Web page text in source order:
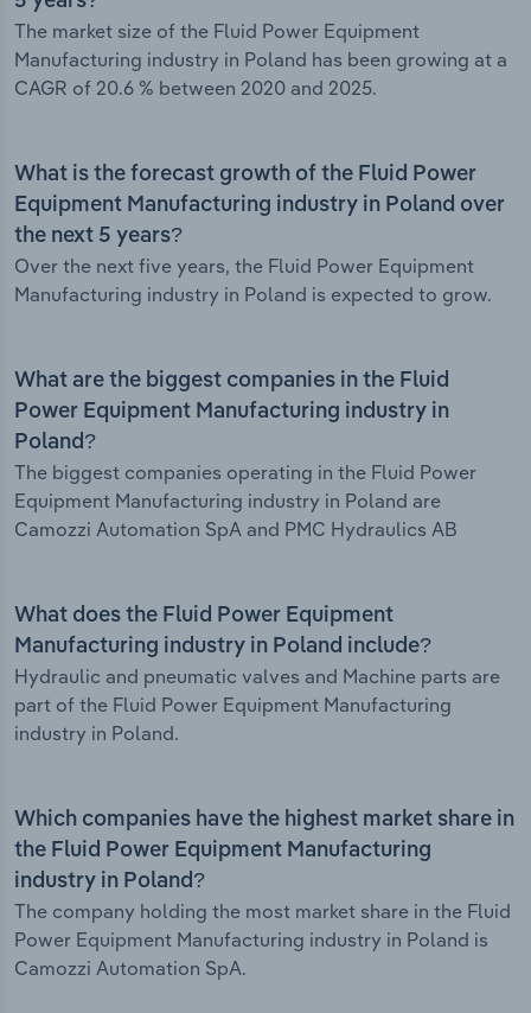
The market size of the Fluid Power Equipment
Manufacturing industry in Poland has been growing at a
CAGR of 20.6 % between 2020 and 2025.
What is the forecast growth of the Fluid Power
Equipment Manufacturing industry in Poland over
the next 5 years?
Over the next five years, the Fluid Power Equipment
Manufacturing industry in Poland is expected to grow.
What are the biggest companies in the Fluid
Power Equipment Manufacturing industry in
Poland?
The biggest companies operating in the Fluid Power
Equipment Manufacturing industry in Poland are
Camozzi Automation SpA and PMC Hydraulics AB
What does the Fluid Power Equipment
Manufacturing industry in Poland include?
Hydraulic and pneumatic valves and Machine parts are
part of the Fluid Power Equipment Manufacturing
industry in Poland.
Which companies have the highest market share in
the Fluid Power Equipment Manufacturing
industry in Poland?
The company holding the most market share in the Fluid
Power Equipment Manufacturing industry in Poland is
Camozzi Automation SpA.